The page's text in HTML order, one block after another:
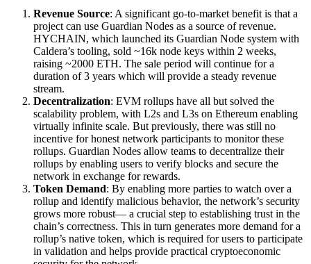
Revenue Source: A significant go-to-market benefit is that a
project can use Guardian Nodes as a source of revenue.
HYCHAIN, which launched its Guardian Node system with
Caldera’s tooling, sold ~16k node keys within 2 weeks,
raising ~2000 ETH. The sale period will continue for a
duration of 3 years which will provide a steady revenue
stream.
Decentralization: EVM rollups have all but solved the
scalability problem, with L2s and L3s on Ethereum enabling
virtually infinite scale. But previously, there was still no
incentive for honest network participants to monitor these
rollups. Guardian Nodes allow teams to decentralize their
rollups by enabling users to verify blocks and secure the
network in exchange for rewards.
Token Demand: By enabling more parties to watch over a
rollup and identify malicious behavior, the network’s security
grows more robust— a crucial step to establishing trust in the
chain’s correctness. This in turn generates more demand for a
rollup’s native token, which is required for users to participate
in validation and helps provide practical cryptoeconomic